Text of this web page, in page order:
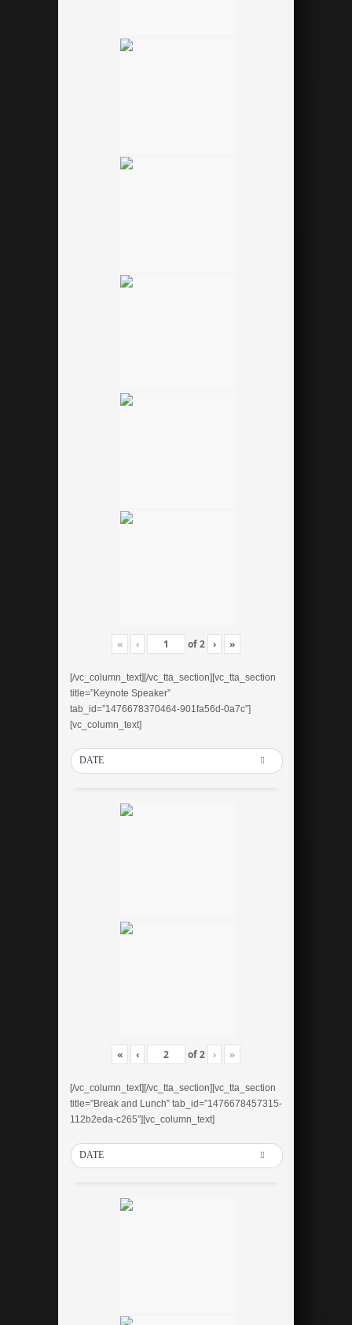
« ‹ of2 › »
[/vc_column_text][/vc_tta_section][vc_tta_section
title=”Keynote Speaker”
tab_id=”1476678370464-901fa56d-0a7c”]
[vc_column_text]
DATE
« ‹ of2 › »
[/vc_column_text][/vc_tta_section][vc_tta_section
title=”Break and Lunch” tab_id=”1476678457315-
112b2eda-c265″][vc_column_text]
DATE